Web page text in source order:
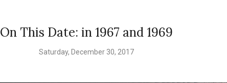
On This Date: in 1967 and 1969
Saturday, December 30, 2017